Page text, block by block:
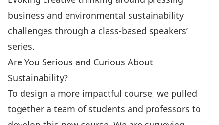
business and environmental sustainability
challenges through a class-based speakers’
series.
Are You Serious and Curious About
Sustainability?
To design a more impactful course, we pulled
together a team of students and professors to